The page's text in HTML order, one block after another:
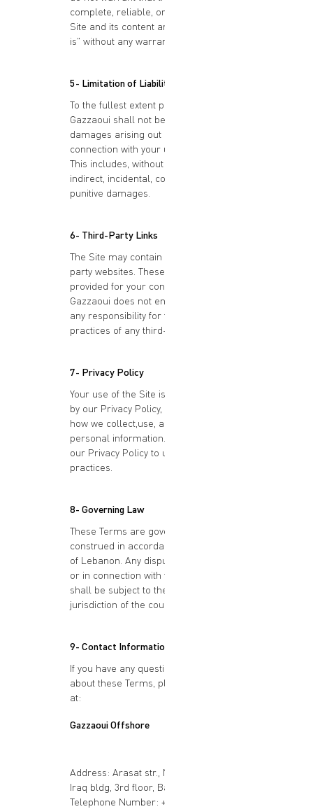
complete, reliable, or error-free. The
Site and its content are provided "as
is" without any warranties of any kind.
5- Limitation of Liability
To the fullest extent permitted by law,
Gazzaoui shall not be liable for any
damages arising out of or in
connection with your use of the Site.
This includes, without limitation, direct,
indirect, incidental, consequential, or
punitive damages.
6- Third-Party Links
The Site may contain links to third-
party websites. These links are
provided for your convenience only.
Gazzaoui does not endorse or assume
any responsibility for the content or
practices of any third-party websites.
7- Privacy Policy
Your use of the Site is also governed
by our Privacy Policy, which outlines
how we collect,use, and protect your
personal information. Please review
our Privacy Policy to understand our
practices.
8- Governing Law
These Terms are governed by and
construed in accordance with the laws
of Lebanon. Any disputes arising under
or in connection with these Terms
shall be subject to the exclusive
jurisdiction of the courts of Lebanon.
9- Contact Information
If you have any questions or concerns
about these Terms, please contact us
at:
Gazzaoui Offshore
Address: Arasat str., National Bank of
Iraq bldg, 3rd floor, Baghdad, Iraq
Telephone Number: +964 776 080 2001